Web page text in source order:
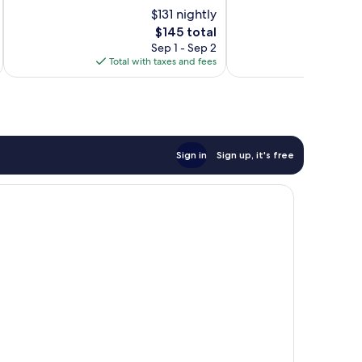
$131 nightly
The
price
is
$145
$145 total
Sep 1 - Sep 2
Total with taxes and fees
Sign in Sign up, it's free